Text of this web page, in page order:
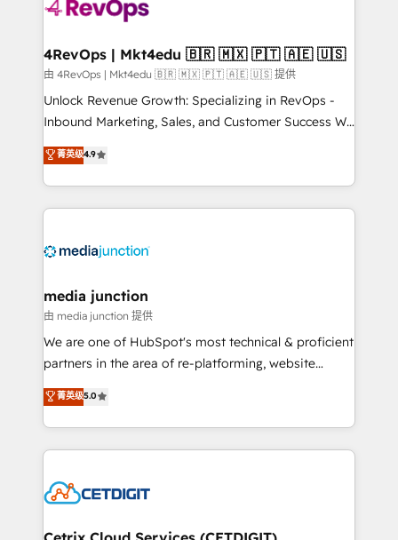
far with our HubSpot solutions. ✔️Bespoke apps &
on-demand bundle services. Connect with us today!
4RevOps | Mkt4edu 🇧🇷 🇲🇽 🇵🇹 🇦🇪 🇺🇸
由 4RevOps | Mkt4edu 🇧🇷 🇲🇽 🇵🇹 🇦🇪 🇺🇸 提供
Unlock Revenue Growth: Specializing in RevOps -
Inbound Marketing, Sales, and Customer Success We
specialize in driving revenue growth for companies
across industries through tailored marketing, sales,
and customer success strategies, utilizing RevOps
methodologies. As Latin America's largest HubSpot
offer unparalleled insights. Operating in five
Mexico, USA, and Portugal—we've executed over a
hundred successful operations. Our approach,
rooted in RevOps principles, integrates analysis,
training, planning, and qualification. Leveraging
inbound marketing tactics, we focus on
understanding, nurturing, and converting leads.
competitive market.
菁英级4.9
media junction
由 media junction 提供
We are one of HubSpot's most technical & proficient
partners in the area of re-platforming, website
design & development. We specialize in multi-hub
implementations for mid-market & enterprise
companies. We are woman-owned, powered by
coffee, and we ❤️ dogs. We produce award-winning
Impact Award 🏆2022 Technical Expertise Impact
Award 🏆2020 Elite Solutions Partner 🏆2019
菁英级5.0